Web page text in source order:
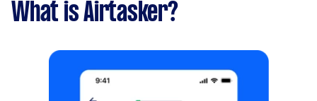
What is Airtasker?